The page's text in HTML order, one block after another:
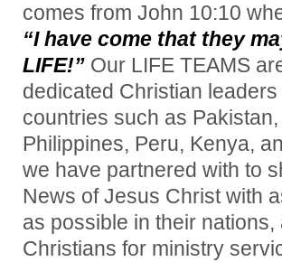
comes from John 10:10
“I have come that they
LIFE!” Our LIFE TEAMS
dedicated Christian
countries such as
Philippines, Peru, Kenya,
we have partnered with to
News of Jesus Christ with
as possible in their nations,
Christians for ministry